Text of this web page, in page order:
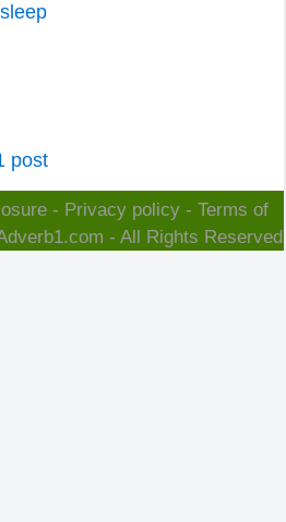
post
- Privacy policy - Terms of
- All Rights Reserved